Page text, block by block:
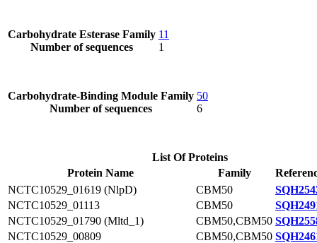
Carbohydrate Esterase Family
Number of sequences
11
1
Carbohydrate-Binding Module Family
Number of sequences
50
6
List Of Proteins
Protein Name
Family
NCTC10529_01619 (NlpD)
CBM50
NCTC10529_01113
CBM50
NCTC10529_01790 (Mltd_1)
CBM50,CBM50
NCTC10529_00809
CBM50,CBM50